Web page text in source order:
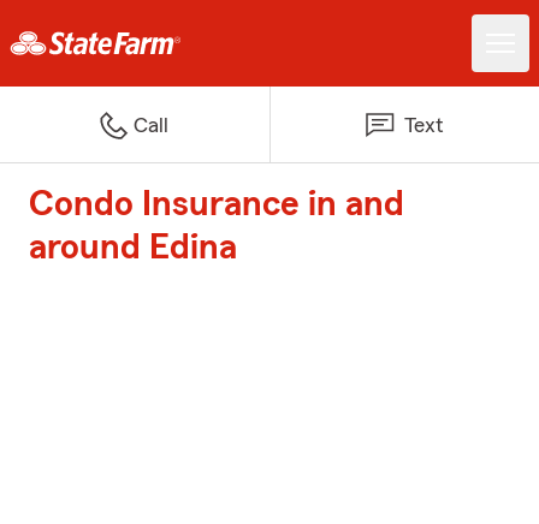
Call Text
Condo Insurance in and
around Edina